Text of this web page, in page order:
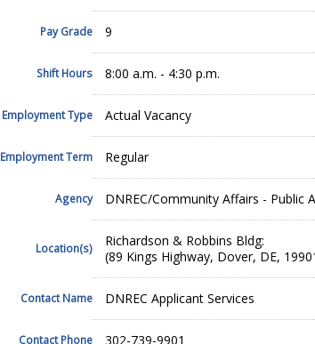
Pay Grade 9
Shift Hours 8:00 a.m. - 4:30 p.m.
Employment Type Actual Vacancy
Employment Term Regular
Agency DNREC/Community Affairs - Public
Location(s)
Richardson & Robbins Bldg:
(89 Kings Highway, Dover, DE,
Contact Name DNREC Applicant Services
Contact Phone 302-739-9901